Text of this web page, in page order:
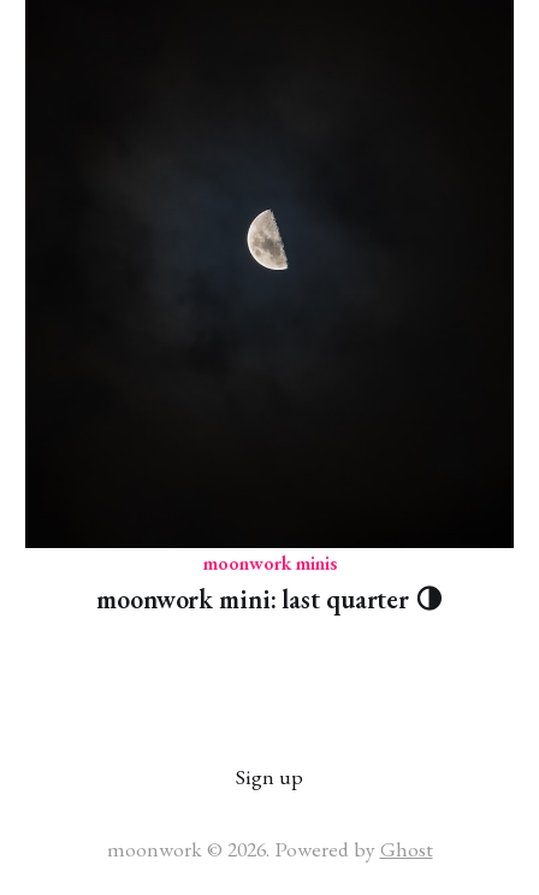
moonwork minis
moonwork mini: last quarter 🌗
Sign up
moonwork © 2026. Powered by Ghost